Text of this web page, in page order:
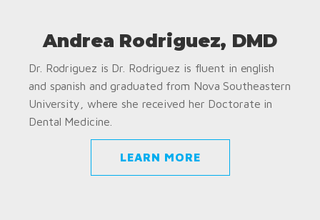
Andrea Rodriguez, DMD
Dr. Rodriguez is Dr. Rodriguez is fluent in english
and spanish and graduated from Nova Southeastern
University, where she received her Doctorate in
Dental Medicine.
LEARN MORE